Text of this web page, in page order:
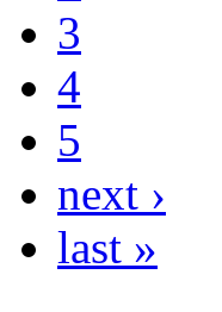
3
4
5
next ›
last »